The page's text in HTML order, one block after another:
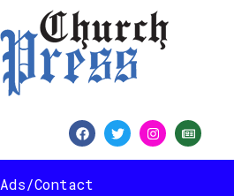
Ads/Contact